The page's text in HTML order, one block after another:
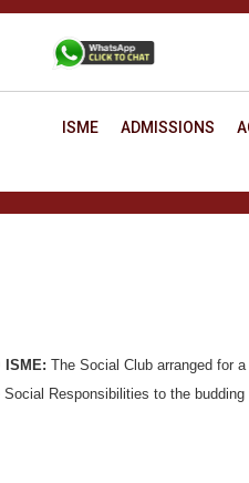
ISME ADMISSIONS
ISME: The Social Club arranged for
Responsibilities to the budding